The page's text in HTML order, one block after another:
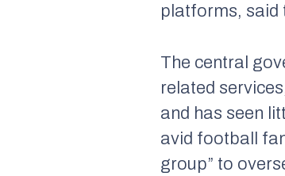
platforms, said
The central
related
and has seen
avid football
group” to